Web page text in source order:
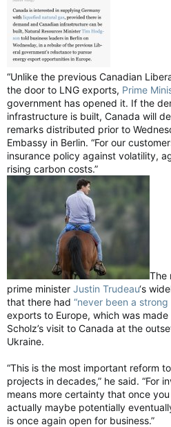
“Unlike the previous Canadian
the door to LNG exports, Prime
government has opened it. If the
infrastructure is built, Canada will
remarks distributed prior to
Embassy in Berlin. “For our
insurance policy against volatility,
rising carbon costs.”
The
prime minister Justin Trudeau‘s
that there had “never been a strong
exports to Europe, which was
Scholz’s visit to Canada at the
Ukraine.
“This is the most important reform
projects in decades,” he said. “For
means more certainty that once
actually maybe potentially
is once again open for business.”